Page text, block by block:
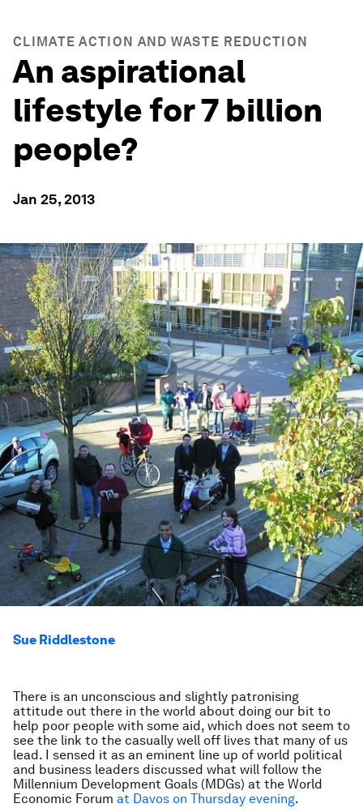
CLIMATE ACTION AND WASTE REDUCTION
An aspirational
lifestyle for 7 billion
people?
Jan 25, 2013
Sue Riddlestone
There is an unconscious and slightly patronising
attitude out there in the world about doing our bit to
help poor people with some aid, which does not seem to
see the link to the casually well off lives that many of us
lead. I sensed it as an eminent line up of world political
and business leaders discussed what will follow the
Millennium Development Goals (MDGs) at the World
Economic Forum at Davos on Thursday evening.